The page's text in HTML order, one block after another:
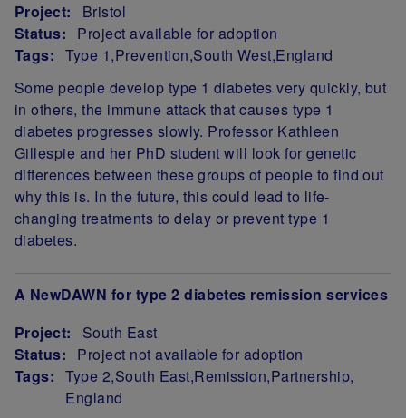
Project:
Bristol
Status:
Project available for adoption
Tags: Type 1 Prevention South West England
Project Summary
Some people develop type 1 diabetes very quickly, but
in others, the immune attack that causes type 1
diabetes progresses slowly. Professor Kathleen
Gillespie and her PhD student will look for genetic
differences between these groups of people to find out
why this is. In the future, this could lead to life-
changing treatments to delay or prevent type 1
diabetes.
A NewDAWN for type 2 diabetes remission services
Project:
South East
Status:
Project not available for adoption
Tags: Type 2 South East Remission Partnership
England